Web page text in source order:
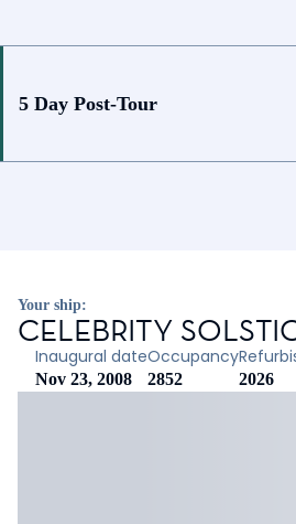
5 Day Post-Tour
Your ship:
CELEBRITY
Inaugural date
Nov 23, 2008
Occupancy
2852 2026